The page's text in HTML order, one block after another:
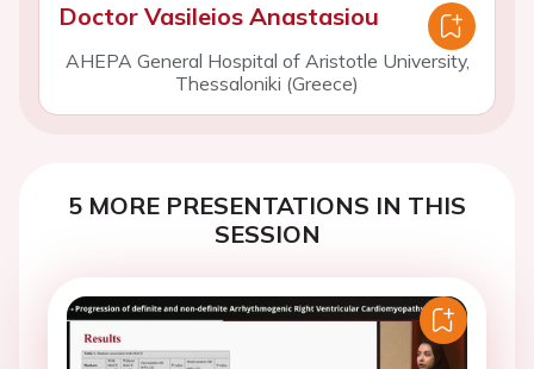
Doctor Vasileios Anastasiou
AHEPA General Hospital of Aristotle University,
Thessaloniki (Greece)
5 MORE PRESENTATIONS IN THIS
SESSION